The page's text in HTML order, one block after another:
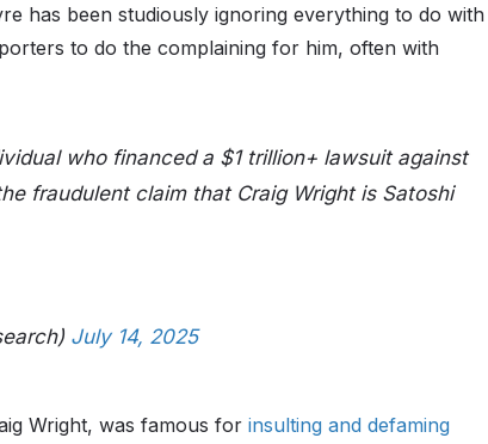
has been studiously ignoring everything to do with
to do the complaining for him, often with
who financed a $1 trillion+ lawsuit against
fraudulent claim that Craig Wright is Satoshi
July 14, 2025
Wright, was famous for insulting and defaming